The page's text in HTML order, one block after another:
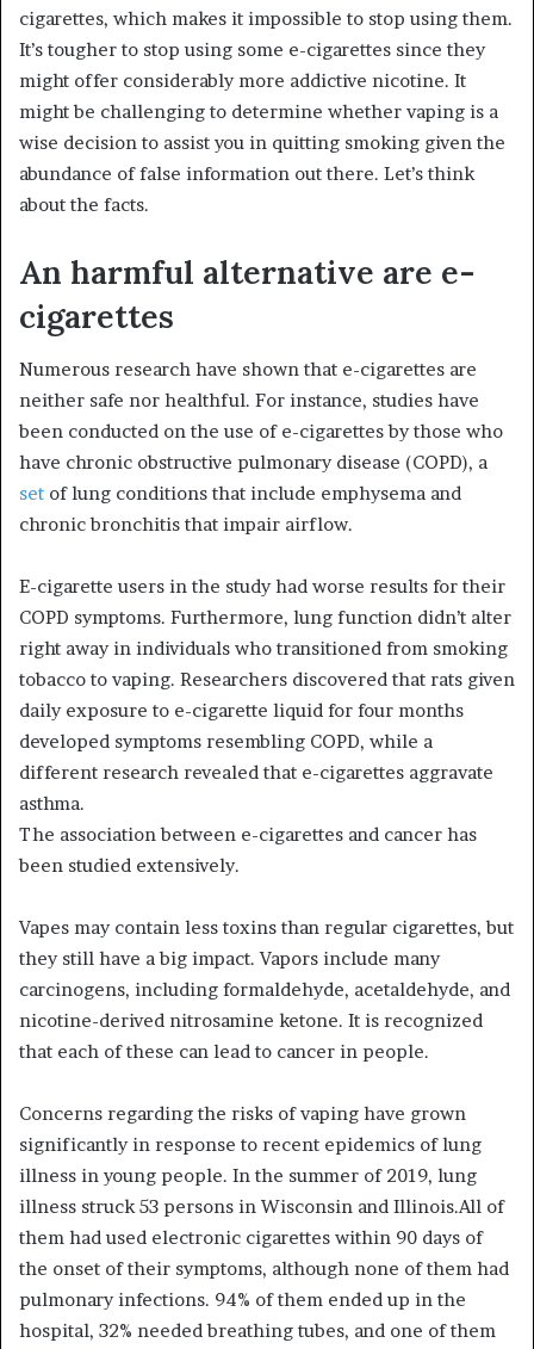
cigarettes, which makes it impossible to stop using them.
It’s tougher to stop using some e-cigarettes since they
might offer considerably more addictive nicotine. It
might be challenging to determine whether vaping is a
wise decision to assist you in quitting smoking given the
abundance of false information out there. Let’s think
about the facts.
An harmful alternative are e-
cigarettes
Numerous research have shown that e-cigarettes are
neither safe nor healthful. For instance, studies have
been conducted on the use of e-cigarettes by those who
have chronic obstructive pulmonary disease (COPD), a
set of lung conditions that include emphysema and
chronic bronchitis that impair airflow.
E-cigarette users in the study had worse results for their
COPD symptoms. Furthermore, lung function didn’t alter
right away in individuals who transitioned from smoking
tobacco to vaping. Researchers discovered that rats given
daily exposure to e-cigarette liquid for four months
developed symptoms resembling COPD, while a
different research revealed that e-cigarettes aggravate
asthma.
The association between e-cigarettes and cancer has
been studied extensively.
Vapes may contain less toxins than regular cigarettes, but
they still have a big impact. Vapors include many
carcinogens, including formaldehyde, acetaldehyde, and
nicotine-derived nitrosamine ketone. It is recognized
that each of these can lead to cancer in people.
Concerns regarding the risks of vaping have grown
significantly in response to recent epidemics of lung
illness in young people. In the summer of 2019, lung
illness struck 53 persons in Wisconsin and Illinois.All of
them had used electronic cigarettes within 90 days of
the onset of their symptoms, although none of them had
pulmonary infections. 94% of them ended up in the
hospital, 32% needed breathing tubes, and one of them